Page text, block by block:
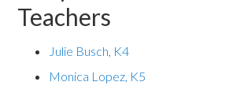
Teachers
Julie Busch, K4
Monica Lopez, K5